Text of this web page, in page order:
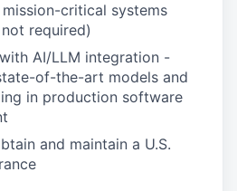
critical systems
required)
AI/LLM integration -
of-the-art models and
in production software
and maintain a U.S.